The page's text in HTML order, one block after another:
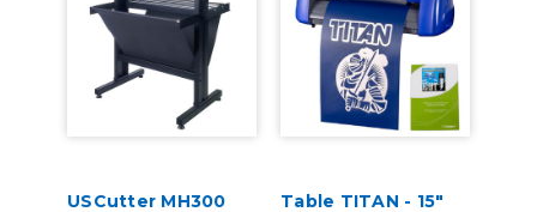
USCutter MH300
Table TITAN - 15"